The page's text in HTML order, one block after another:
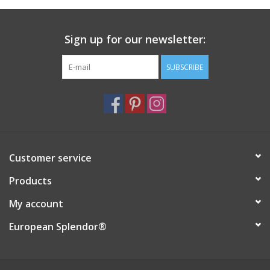
European Splendor® Blog
Sign up for our newsletter:
SUBSCRIBE
Customer service
Products
My account
European Splendor®